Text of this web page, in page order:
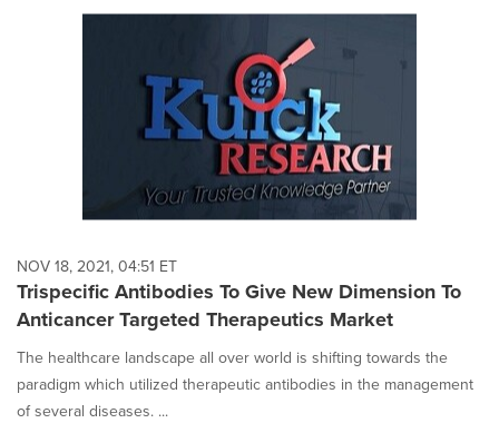
NOV 18, 2021, 04:51 ET
Trispecific Antibodies To Give New Dimension To
Anticancer Targeted Therapeutics Market
The healthcare landscape all over world is shifting towards the
paradigm which utilized therapeutic antibodies in the management
of several diseases. ...